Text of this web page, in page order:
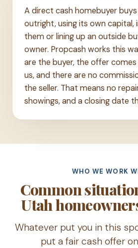
A direct cash homebuyer
outright, using its own capital,
them or lining up an outside
owner. Propcash works this
are the buyer, the offer
us, and there are no
the seller. That means no
showings, and a closing date
WHO WE WORK
Common
Utah
Whatever put you in this
put a fair cash offer